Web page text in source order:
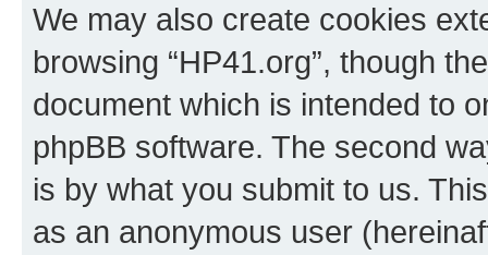
We may also create cookies
browsing “HP41.org”, though
document which is intended to
phpBB software. The second
is by what you submit to us.
as an anonymous user